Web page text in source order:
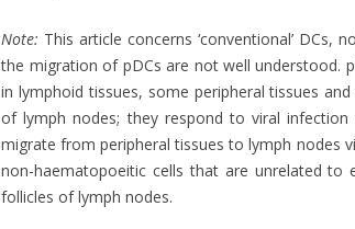
Note: This article concerns ‘conventional’ DCs,
the migration of pDCs are not well understood.
in lymphoid tissues, some peripheral tissues
of lymph nodes; they respond to viral
migrate from peripheral tissues to lymph nodes
non-haematopoeitic cells that are unrelated to
follicles of lymph nodes.